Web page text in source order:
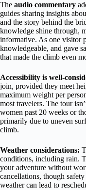
The audio commentary
guides sharing insights
and the story behind the
knowledge shine through,
informative. As one visitor
knowledgeable, and gave
that made the climb even
Accessibility is well-
join, provided they meet
maximum weight per
most travelers. The tour
women past 20 weeks or
primarily due to uneven
climb.
Weather considerations:
conditions, including rain.
your adventure without
cancellations, though
weather can lead to